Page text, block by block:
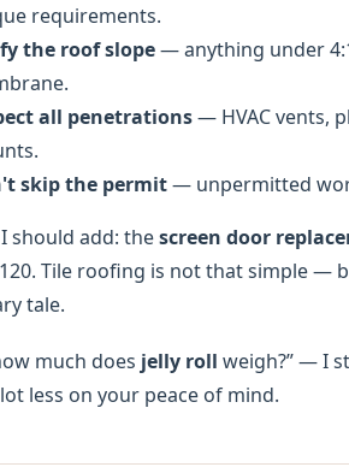
requirements.
the roof slope— anything under
all penetrations— HVAC vents,
skip the permit— unpermitted
should add: thescreen door
Tile roofing is not that simple —
tale.
much does jelly roll weigh?” — I
less on your peace of mind.